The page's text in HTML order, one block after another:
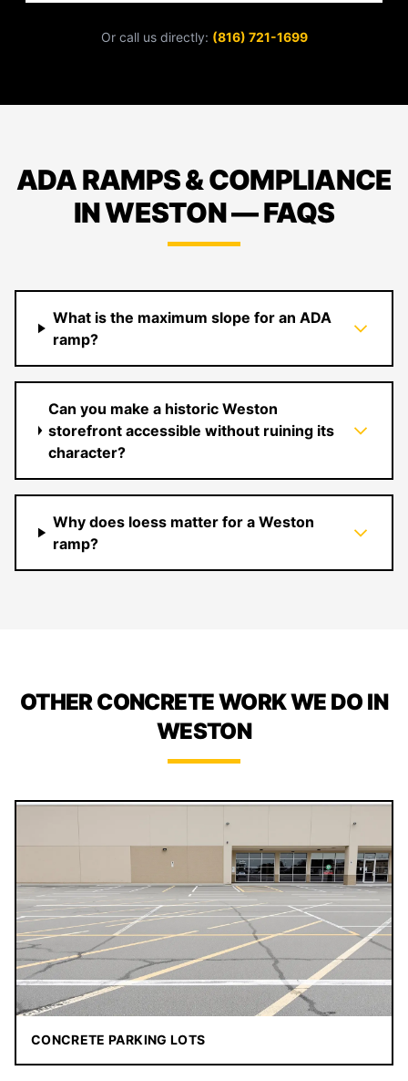
Or call us directly: (816) 721-1699
ADA RAMPS & COMPLIANCE
IN WESTON — FAQS
What is the maximum slope for an ADA
ramp?
Can you make a historic Weston
storefront accessible without ruining its
character?
Why does loess matter for a Weston
ramp?
OTHER CONCRETE WORK WE DO IN
WESTON
CONCRETE PARKING LOTS